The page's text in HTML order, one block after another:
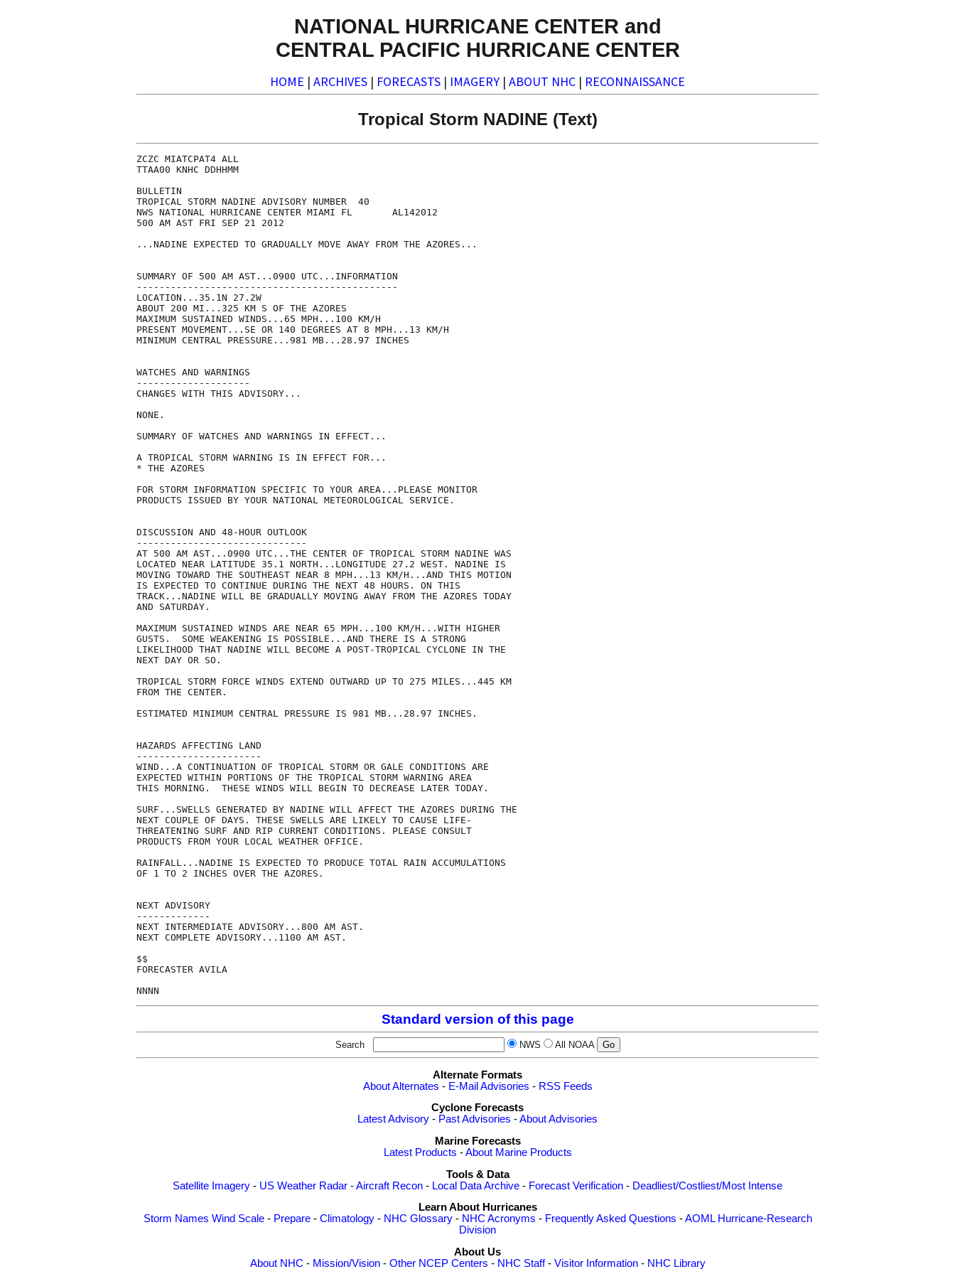
NATIONAL HURRICANE CENTER and
CENTRAL PACIFIC HURRICANE CENTER
HOME | ARCHIVES | FORECASTS | IMAGERY | ABOUT NHC | RECONNAISSANCE
Tropical Storm NADINE (Text)
ZCZC MIATCPAT4 ALL
TTAA00 KNHC DDHHMM
BULLETIN
TROPICAL STORM NADINE ADVISORY NUMBER  40
NWS NATIONAL HURRICANE CENTER MIAMI FL       AL142012
500 AM AST FRI SEP 21 2012
...NADINE EXPECTED TO GRADUALLY MOVE AWAY FROM THE AZORES...
SUMMARY OF 500 AM AST...0900 UTC...INFORMATION
----------------------------------------------
LOCATION...35.1N 27.2W
ABOUT 200 MI...325 KM S OF THE AZORES
MAXIMUM SUSTAINED WINDS...65 MPH...100 KM/H
PRESENT MOVEMENT...SE OR 140 DEGREES AT 8 MPH...13 KM/H
MINIMUM CENTRAL PRESSURE...981 MB...28.97 INCHES
WATCHES AND WARNINGS
--------------------
CHANGES WITH THIS ADVISORY...
NONE.
SUMMARY OF WATCHES AND WARNINGS IN EFFECT...
A TROPICAL STORM WARNING IS IN EFFECT FOR...
* THE AZORES
FOR STORM INFORMATION SPECIFIC TO YOUR AREA...PLEASE MONITOR
PRODUCTS ISSUED BY YOUR NATIONAL METEOROLOGICAL SERVICE.
DISCUSSION AND 48-HOUR OUTLOOK
------------------------------
AT 500 AM AST...0900 UTC...THE CENTER OF TROPICAL STORM NADINE WAS
LOCATED NEAR LATITUDE 35.1 NORTH...LONGITUDE 27.2 WEST. NADINE IS
MOVING TOWARD THE SOUTHEAST NEAR 8 MPH...13 KM/H...AND THIS MOTION
IS EXPECTED TO CONTINUE DURING THE NEXT 48 HOURS. ON THIS
TRACK...NADINE WILL BE GRADUALLY MOVING AWAY FROM THE AZORES TODAY
AND SATURDAY.
MAXIMUM SUSTAINED WINDS ARE NEAR 65 MPH...100 KM/H...WITH HIGHER
GUSTS.  SOME WEAKENING IS POSSIBLE...AND THERE IS A STRONG
LIKELIHOOD THAT NADINE WILL BECOME A POST-TROPICAL CYCLONE IN THE
NEXT DAY OR SO.
TROPICAL STORM FORCE WINDS EXTEND OUTWARD UP TO 275 MILES...445 KM
FROM THE CENTER.
ESTIMATED MINIMUM CENTRAL PRESSURE IS 981 MB...28.97 INCHES.
HAZARDS AFFECTING LAND
----------------------
WIND...A CONTINUATION OF TROPICAL STORM OR GALE CONDITIONS ARE
EXPECTED WITHIN PORTIONS OF THE TROPICAL STORM WARNING AREA
THIS MORNING.  THESE WINDS WILL BEGIN TO DECREASE LATER TODAY.
SURF...SWELLS GENERATED BY NADINE WILL AFFECT THE AZORES DURING THE
NEXT COUPLE OF DAYS. THESE SWELLS ARE LIKELY TO CAUSE LIFE-
THREATENING SURF AND RIP CURRENT CONDITIONS. PLEASE CONSULT
PRODUCTS FROM YOUR LOCAL WEATHER OFFICE.
RAINFALL...NADINE IS EXPECTED TO PRODUCE TOTAL RAIN ACCUMULATIONS
OF 1 TO 2 INCHES OVER THE AZORES.
NEXT ADVISORY
-------------
NEXT INTERMEDIATE ADVISORY...800 AM AST.
NEXT COMPLETE ADVISORY...1100 AM AST.
$$
FORECASTER AVILA
Standard version of this page
Search NWS All NOAA
Alternate Formats
About Alternates - E-Mail Advisories - RSS Feeds
Cyclone Forecasts
Latest Advisory - Past Advisories -About Advisories
Marine Forecasts
Latest Products -About Marine Products
Tools & Data
Satellite Imagery - US Weather Radar -Aircraft Recon - Local Data Archive - Forecast Verification - Deadliest/Costliest/Most Intense
Learn About Hurricanes
Storm Names Wind Scale- Prepare- Climatology- NHC Glossary- NHC Acronyms - Frequently Asked Questions -AOML Hurricane-Research
Division
About Us
About NHC - Mission/Vision- Other NCEP Centers - NHC Staff- Visitor Information- NHC Library